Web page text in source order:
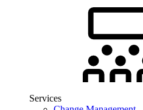
Services